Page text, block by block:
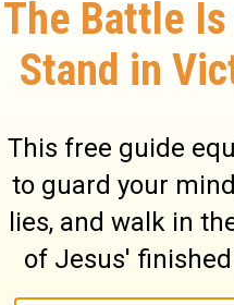
them,
brand
a prey
the Israel of
in the name
idolatry,
warring
the
his grace